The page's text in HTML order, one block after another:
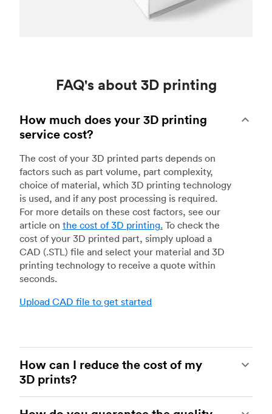
FAQ's about 3D printing
How much does your 3D printing
service cost?
The cost of your 3D printed parts depends on
factors such as part volume, part complexity,
choice of material, which 3D printing technology
is used, and if any post processing is required.
For more details on these cost factors, see our
article on the cost of 3D printing. To check the
cost of your 3D printed part, simply upload a
CAD (.STL) file and select your material and 3D
printing technology to receive a quote within
seconds.
Upload CAD file to get started
How can I reduce the cost of my
3D prints?